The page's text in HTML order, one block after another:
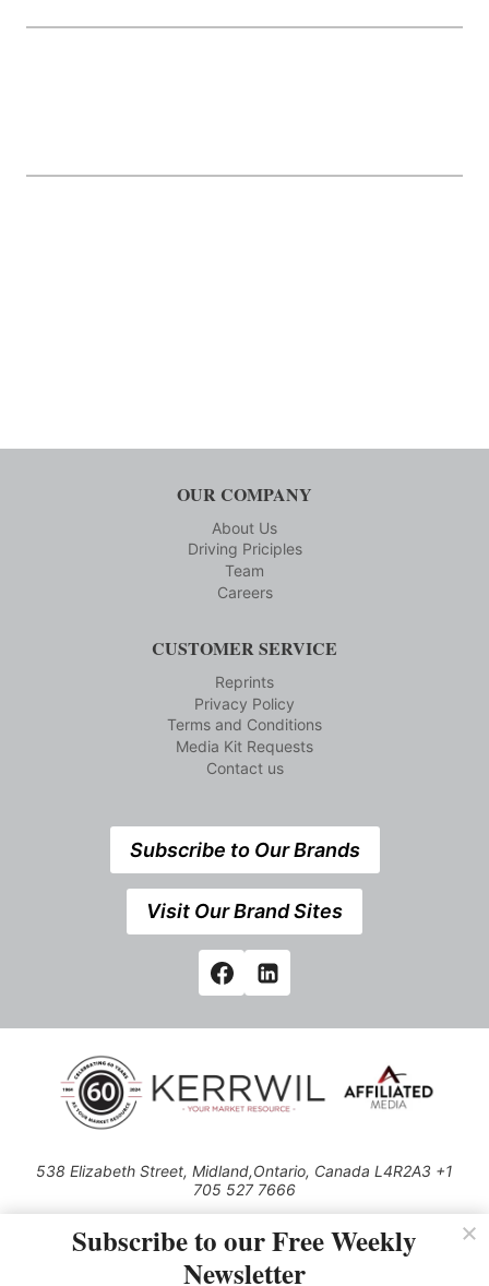
OUR COMPANY
About Us
Driving Priciples
Team
Careers
CUSTOMER SERVICE
Reprints
Privacy Policy
Terms and Conditions
Media Kit Requests
Contact us
Subscribe to Our Brands
Visit Our Brand Sites
538 Elizabeth Street, Midland,Ontario, Canada L4R2A3 +1
705 527 7666
Use of this Site constitutes acceptance of our Privacy Policy (effective
1.1.2016)
Subscribe to our Free Weekly
Newsletter